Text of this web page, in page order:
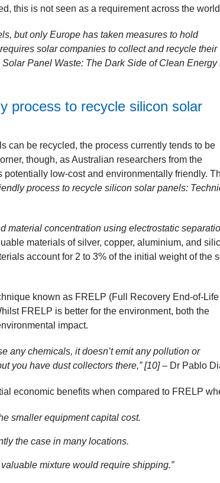
this is not seen as a requirement across the
but only Europe has taken measures to hold
solar companies to collect and recycle their
Panel Waste: The Dark Side of Clean Energy
process to recycle silicon solar
can be recycled, the process currently tends to be
though, as Australian researchers from the
low-cost and environmentally friendly.
process to recycle silicon solar panels:
material concentration using electrostatic
materials of silver, copper, aluminium, and
account for 2 to 3% of the initial weight of the
known as FRELP (Full Recovery End-of-Life
FRELP is better for the environment, both the
impact.
any chemicals, it doesn’t emit any pollution or
you have dust collectors there,” [10]– Dr Pablo
economic benefits when compared to FRELP
smaller equipment capital cost.
the case in many locations.
mixture would require shipping.”